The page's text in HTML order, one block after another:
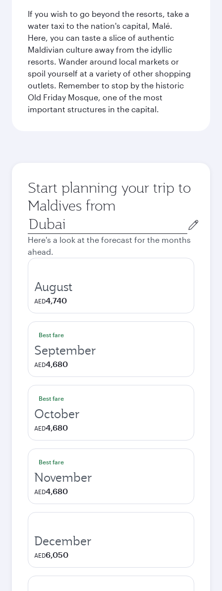
If you wish to go beyond the resorts, take a
water taxi to the nation's capital, Malé.
Here, you can taste a slice of authentic
Maldivian culture away from the idyllic
resorts. Wander around local markets or
spoil yourself at a variety of other shopping
outlets. Remember to stop by the historic
Old Friday Mosque, one of the most
important structures in the capital.
Start planning your trip to
Maldives from
Origin
city
Here's a look at the forecast for the months
ahead.
August
AED4,740
Best fare
September
AED4,680
Best fare
October
AED4,680
Best fare
November
AED4,680
December
AED6,050